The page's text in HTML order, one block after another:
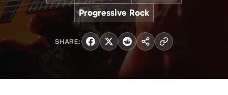
Progressive Rock
SHARE: